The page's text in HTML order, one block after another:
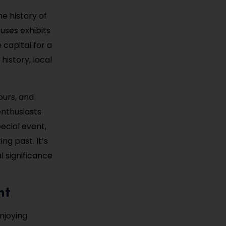
history of
exhibits
capital for a
local
and
event,
past. It’s
significance